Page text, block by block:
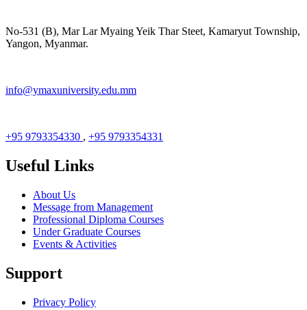
No-531 (B), Mar Lar Myaing Yeik Thar Steet, Kamaryut Township,
Yangon, Myanmar.
info@ymaxuniversity.edu.mm
+95 9793354330 , +95 9793354331
Useful Links
About Us
Message from Management
Professional Diploma Courses
Under Graduate Courses
Events & Activities
Support
Privacy Policy